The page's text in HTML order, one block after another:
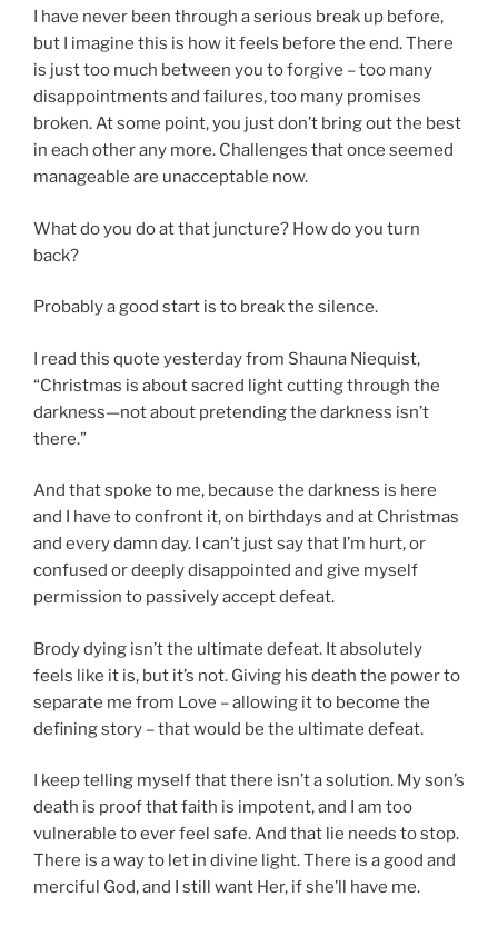
I have never been through a serious break up before,
but I imagine this is how it feels before the end. There
is just too much between you to forgive – too many
disappointments and failures, too many promises
broken. At some point, you just don’t bring out the best
in each other any more. Challenges that once seemed
manageable are unacceptable now.
What do you do at that juncture? How do you turn
back?
Probably a good start is to break the silence.
I read this quote yesterday from Shauna Niequist,
“Christmas is about sacred light cutting through the
darkness—not about pretending the darkness isn’t
there.”
And that spoke to me, because the darkness is here
and I have to confront it, on birthdays and at Christmas
and every damn day. I can’t just say that I’m hurt, or
confused or deeply disappointed and give myself
permission to passively accept defeat.
Brody dying isn’t the ultimate defeat. It absolutely
feels like it is, but it’s not. Giving his death the power to
separate me from Love – allowing it to become the
defining story – that would be the ultimate defeat.
I keep telling myself that there isn’t a solution. My son’s
death is proof that faith is impotent, and I am too
vulnerable to ever feel safe. And that lie needs to stop.
There is a way to let in divine light. There is a good and
merciful God, and I still want Her, if she’ll have me.